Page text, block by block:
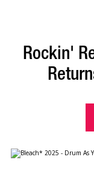
Rockin'